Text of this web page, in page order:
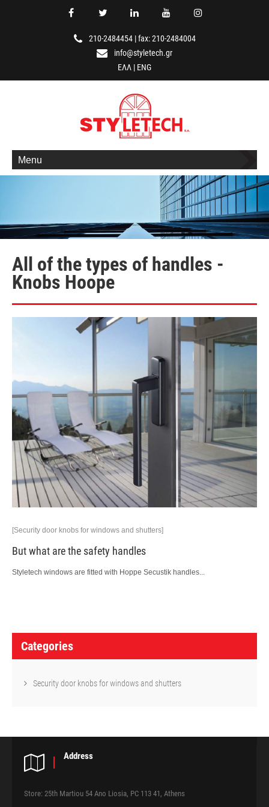
210-2484454|fax: 210-2484004
info@styletech.gr
ΕΛΛ | ENG
Menu
All of the types of handles -
Knobs Hoope
[Security door knobs for windows and shutters]
But what are the safety handles
Styletech windows are fitted with Hoppe Secustik handles...
P
oCategories
Security door knobs for windows and shutters
Address
Store: 25th Martiou 54 Ano Liosia, PC 113 41, Athens